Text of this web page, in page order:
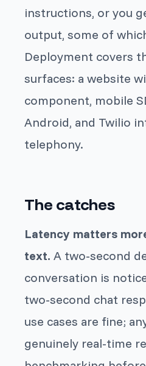
instructions, or you
output, some of
Deployment covers
surfaces: a website
component, mobile
Android, and Twilio
telephony.
The catches
Latency matters
text. A two-second
conversation is
two-second chat
use cases are fine;
genuinely real-time